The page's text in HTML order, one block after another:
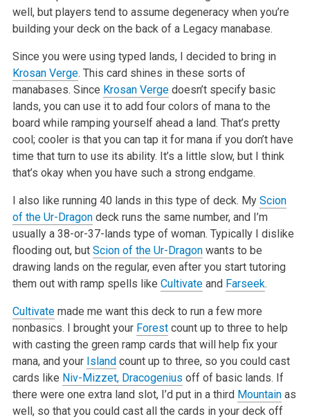
well, butplayers tend to assume degeneracy when you’re
building your deck on the back of a Legacy manabase.
Since you were using typed lands, I decided to bring in
Krosan Verge. This card shines in these sorts of
manabases. Since Krosan Vergedoesn’t specifybasic
lands, you can use it to add four colors of mana to the
board while ramping yourself ahead a land. That’s pretty
cool; cooler is that you can tap itfor mana if you don’t have
time that turn to use its ability. It’s a little slow, but I think
that’s okay when you have such a strong endgame.
I also like running 40 lands in this type of deck. My Scion
of the Ur-Dragondeck runs the same number, and I’m
usually a 38-or-37-lands type of woman. Typically I dislike
flooding out, but Scion of the Ur-Dragonwants to be
drawing lands on the regular, even after you start tutoring
them out with ramp spells like Cultivateand Farseek.
Cultivatemade me want this deck to run a few more
nonbasics. I brought your Forestcount up to three to help
with casting the green ramp cards that will
help fix your
mana, and your Island count up to three, so you could cast
cards like Niv-Mizzet, Dracogenius off of basic lands. If
there were one extraland slot, I’d put in a third Mountainas
well, so that you could cast all the cards in your deck off